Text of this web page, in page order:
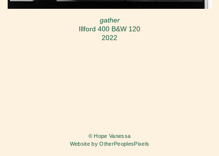
gather
Illford 400 B&W 120
2022
© Hope Vanessa
Website by OtherPeoplesPixels